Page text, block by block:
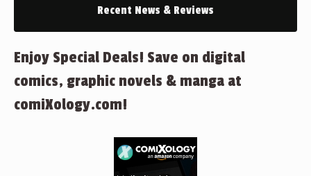
Recent News & Reviews
Enjoy Special Deals! Save on digital
comics, graphic novels & manga at
comiXology.com!